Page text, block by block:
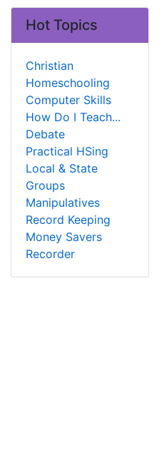
Hot Topics
Christian
Homeschooling
Computer Skills
How Do I Teach...
Debate
Practical HSing
Local & State
Groups
Manipulatives
Record Keeping
Money Savers
Recorder